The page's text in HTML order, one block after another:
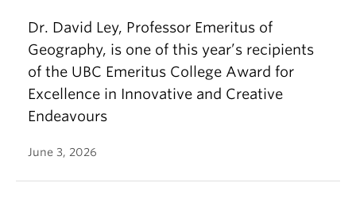
Dr. David Ley, Professor Emeritus of
Geography, is one of this year’s recipients
of the UBC Emeritus College Award for
Excellence in Innovative and Creative
Endeavours
June 3, 2026